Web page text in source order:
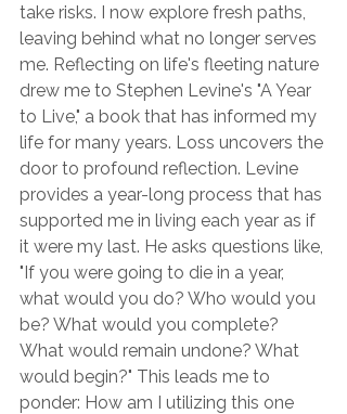
take risks. I now explore fresh paths,
leaving behind what no longer serves
me. Reflecting on life's fleeting nature
drew me to Stephen Levine's "A Year
to Live," a book that has informed my
life for many years. Loss uncovers the
door to profound reflection. Levine
provides a year-long process that has
supported me in living each year as if
it were my last. He asks questions like,
"If you were going to die in a year,
what would you do? Who would you
be? What would you complete?
What would remain undone? What
would begin?" This leads me to
ponder: How am I utilizing this one